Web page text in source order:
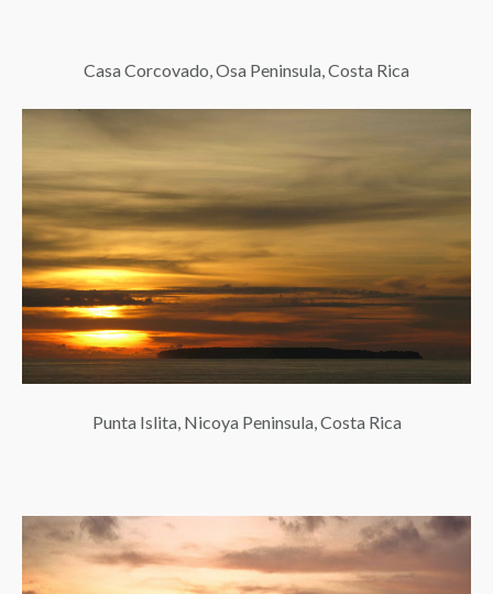
Casa Corcovado, Osa Peninsula, Costa Rica
Punta Islita, Nicoya Peninsula, Costa Rica